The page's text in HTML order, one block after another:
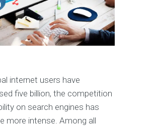
internet users have
five billion, the competition
on search engines has
more intense. Among all